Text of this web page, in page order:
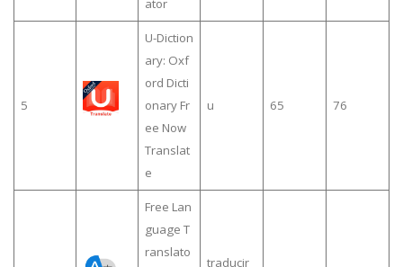
ator
5
U-Diction
ary: Oxf
ord Dicti
onary Fr
ee Now
Translat
e
u 65 76
Free Lan
guage T
ranslato
traducir